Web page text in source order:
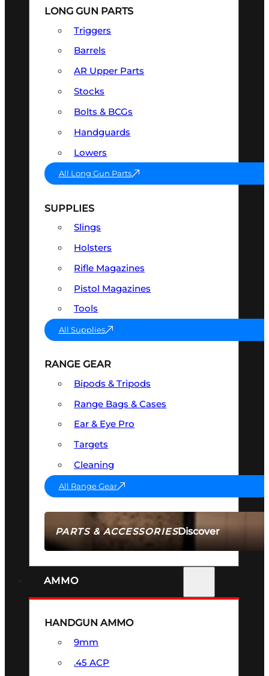
PARTS & ACCESSORIESDiscover
LONG GUN PARTS
Triggers
Barrels
AR Upper Parts
Stocks
Bolts & BCGs
Handguards
Lowers
All Long Gun Parts
SUPPLIES
Slings
Holsters
Rifle Magazines
Pistol Magazines
Tools
All Supplies
RANGE GEAR
Bipods & Tripods
Range Bags & Cases
Ear & Eye Pro
Targets
Cleaning
All Range Gear
AMMO
HANDGUN AMMO
9mm
.45 ACP